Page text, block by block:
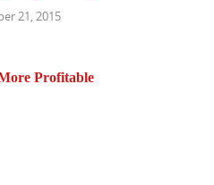
21, 2015
Profitable